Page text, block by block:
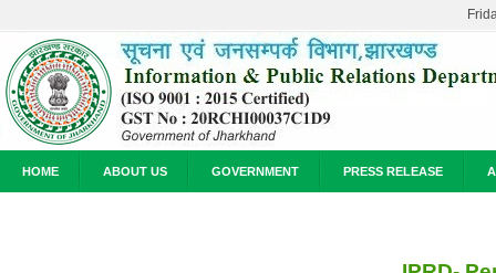
HOME ABOUT US GOVERNMENT PRESS RELEASE